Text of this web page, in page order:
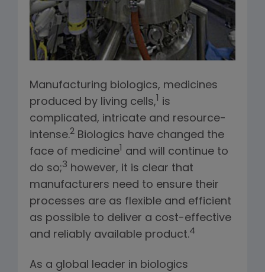
Manufacturing biologics, medicines
produced by living cells,
is
complicated, intricate and resource-
intense.2 Biologics have changed the
face of medicine and will continue to
do so;3 however, it is clear that
manufacturers need to ensure their
processes are as flexible and efficient
as possible to deliver a cost-effective
and reliably available product.4
As a global leader in biologics